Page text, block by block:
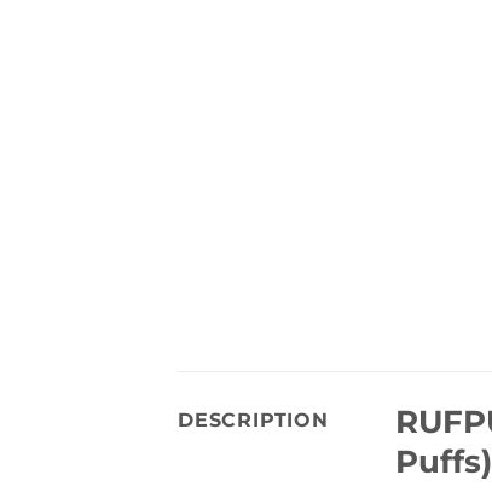
DESCRIPTION